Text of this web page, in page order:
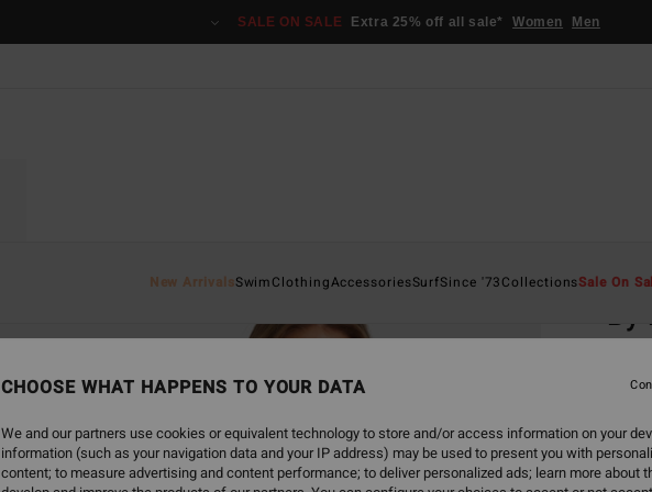
SALE ON SALE Extra 25% off all sale* Women Men
New ArrivalsSwimClothingAccessoriesSurfSince '73CollectionsSale On
By
€
CHOOSE WHAT HAPPENS TO YOUR DATA
We and our partners use cookies or equivalent technology to store and/or access information on your
information (such as your navigation data and your IP address) may be used to present you with
content; to measure advertising and content performance; to deliver personalized ads; learn more about